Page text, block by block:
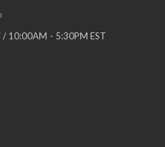
/ 10:00AM - 5:30PM EST